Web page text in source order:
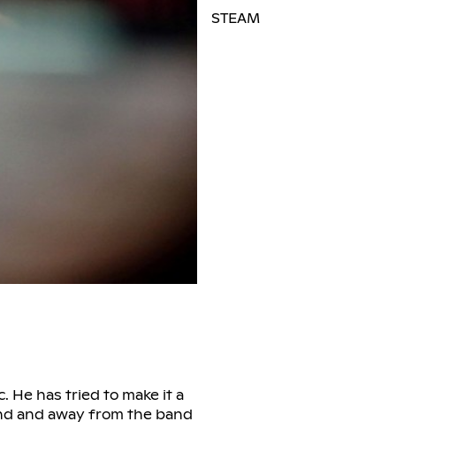
He has tried to make it a
and away from the band
STEAM